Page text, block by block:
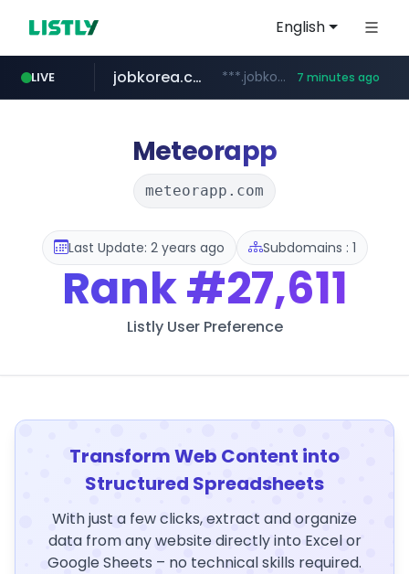
English
LIVE jobkorea.co.kr ***.jobkorea.co.kr/****** 7 minutes ago
Meteorapp
meteorapp.com
Last Update: 2 years ago Subdomains : 1
Rank#27,611
Listly User Preference
Transform Web Content into
Structured Spreadsheets
With just a few clicks, extract and organize
data from any website directly into Excel or
Google Sheets – no technical skills required.